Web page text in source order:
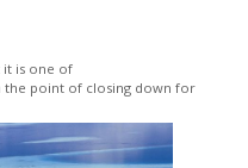
it is one of
the point of closing down for